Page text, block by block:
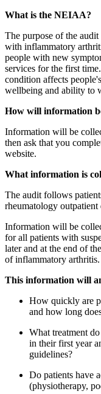
What is the NEIAA?
The purpose of the
with inflammatory
people with new
services for the first
condition affects
wellbeing and ability to
How will information
Information will be
then ask that you
website.
What information is
The audit follows
rheumatology outpatient
Information will be
for all patients with
later and at the end of
of inflammatory arthritis.
This information will
How quickly are
and how long
What treatment
in their first year
guidelines?
Do patients have
(physiotherapy,